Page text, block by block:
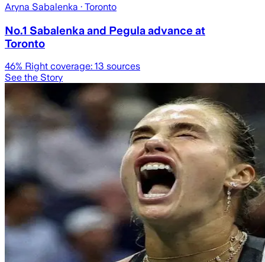
Aryna Sabalenka · Toronto
No.1 Sabalenka and Pegula advance at
Toronto
46% Right coverage: 13 sources
See the Story